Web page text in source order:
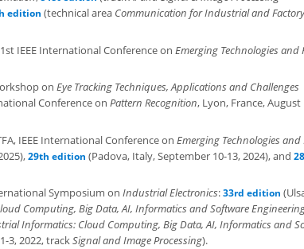
edition (technical area Communication for Industrial and Factory
IEEE International Conference on Emerging Technologies and
on Eye Tracking Techniques, Applications and Challenges
Conference on Pattern Recognition, Lyon, France, August
IEEE International Conference on Emerging Technologies and
29th edition (Padova, Italy, September 10-13, 2024), and
Symposium on Industrial Electronics:33rd edition
Computing, Big Data, AI, Informatics and Software
Informatics: Cloud Computing, Big Data, AI, Informatics and
3, 2022, trackSignal and Image Processing).